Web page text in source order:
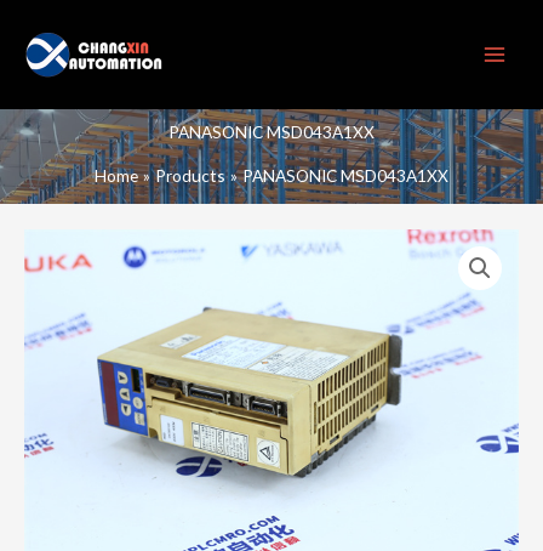
content
PANASONIC MSD043A1XX
Home Products PANASONIC MSD043A1XX